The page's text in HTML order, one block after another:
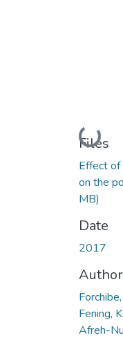
Loading...
Files
Effect of
on the
MB)
Date
2017
Fening,
Afreh-